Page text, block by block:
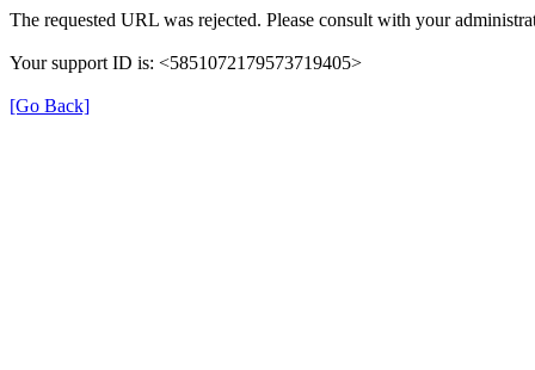
The requested URL was rejected. Please consult with your
Your support ID is: <5851072179573719405>
[Go Back]